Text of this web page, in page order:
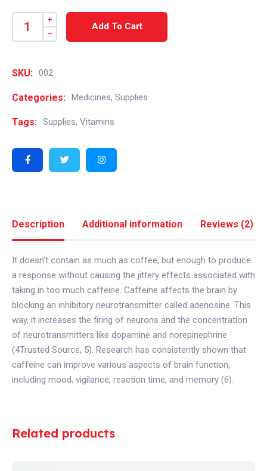
Add To Cart
SKU: 002
Categories: Medicines, Supplies
Tags: Supplies, Vitamins
Description Additional information Reviews (2)
It doesn’t contain as much as coffee, but enough to produce
a response without causing the jittery effects associated with
taking in too much caffeine. Caffeine affects the brain by
blocking an inhibitory neurotransmitter called adenosine. This
way, it increases the firing of neurons and the concentration
of neurotransmitters like dopamine and norepinephrine
(4Trusted Source, 5). Research has consistently shown that
caffeine can improve various aspects of brain function,
including mood, vigilance, reaction time, and memory (6).
Related products